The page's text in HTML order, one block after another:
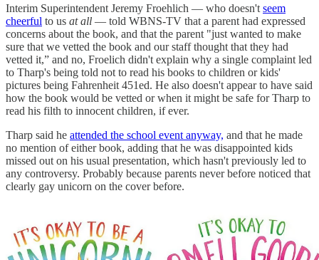
Interim Superintendent Jeremy Froehlich — who doesn't seem
cheerful to us at all — told WBNS-TV that a parent had expressed
concerns about the book, and that the parent "just wanted to make
sure that we vetted the book and our staff thought that they had
vetted it,” and no, Froelich didn't explain why a single complaint led
to Tharp's being told not to read his books to children or kids'
pictures being Fahrenheit 451ed. He also doesn't appear to have said
how the book would be vetted or when it might be safe for Tharp to
read his filth to innocent children, if ever.
Tharp said he attended the school event anyway, and that he made
no mention of either book, adding that he was disappointed kids
missed out on his usual presentation, which hasn't previously led to
any controversy. Probably because parents never before noticed that
clearly gay unicorn on the cover before.